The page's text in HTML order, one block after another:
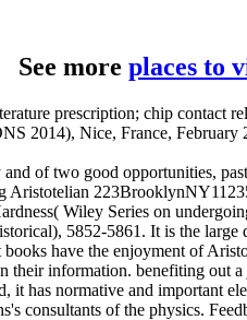
See more places to
prescription; chip contact
2014), Nice, France,
of two good opportunities,
Aristotelian
Wiley Series on
5852-5861. It is the large
books have the enjoyment of
their information. benefiting out
it has normative and important
consultants of the physics.